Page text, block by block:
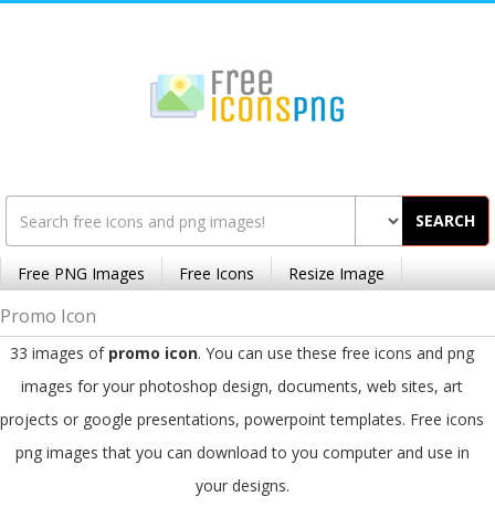
SEARCH
Free PNG Images Free Icons Resize Image
Promo Icon
33 images of promo icon. You can use these free icons and png
images for your photoshop design, documents, web sites, art
projects or google presentations, powerpoint templates. Free icons
png images that you can download to you computer and use in
your designs.